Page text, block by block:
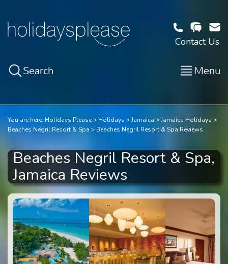
Contact Us
Search Menu
You are here: Holidays Please Holidays Jamaica
Jamaica Holidays
Beaches Negril Resort & Spa
Beaches Negril Resort & Spa Reviews
Beaches Negril Resort & Spa,
Jamaica Reviews